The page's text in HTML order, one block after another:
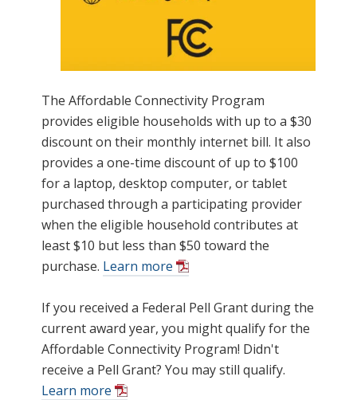
The Affordable Connectivity Program
provides eligible households with up to a $30
discount on their monthly internet bill. It also
provides a one-time discount of up to $100
for a laptop, desktop computer, or tablet
purchased through a participating provider
when the eligible household contributes at
least $10 but less than $50 toward the
purchase. Learn more
If you received a Federal Pell Grant during the
current award year, you might qualify for the
Affordable Connectivity Program! Didn't
receive a Pell Grant? You may still qualify.
Learn more